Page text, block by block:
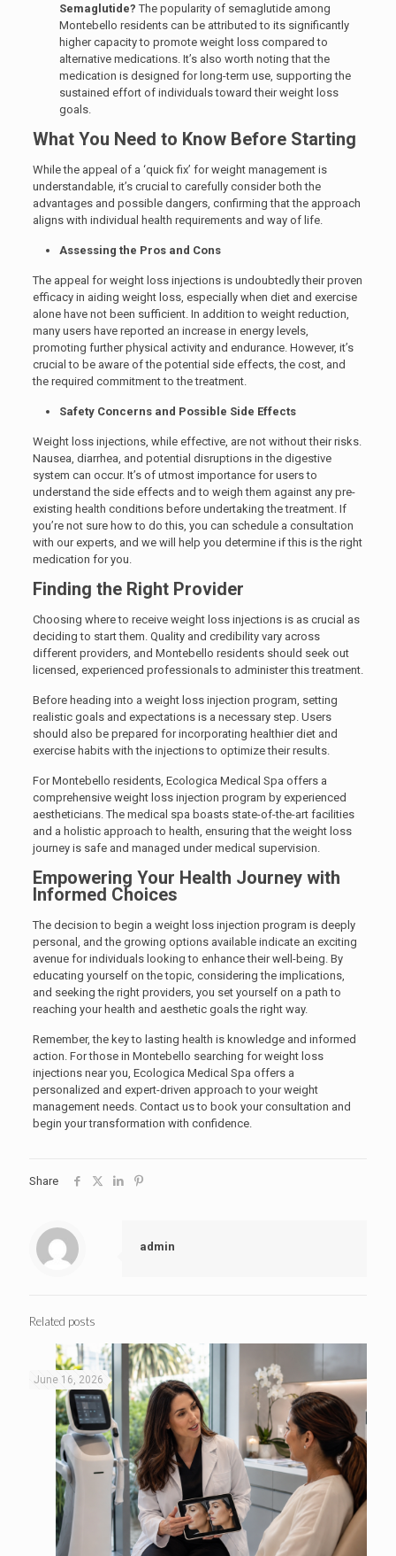
Semaglutide? The popularity of semaglutide among
Montebello residents can be attributed to its significantly
higher capacity to promote weight loss compared to
alternative medications. It’s also worth noting that the
medication is designed for long-term use, supporting the
sustained effort of individuals toward their weight loss
goals.
What You Need to Know Before Starting
While the appeal of a ‘quick fix’ for weight management is
understandable, it’s crucial to carefully consider both the
advantages and possible dangers, confirming that the approach
aligns with individual health requirements and way of life.
Assessing the Pros and Cons
The appeal for weight loss injections is undoubtedly their proven
efficacy in aiding weight loss, especially when diet and exercise
alone have not been sufficient. In addition to weight reduction,
many users have reported an increase in energy levels,
promoting further physical activity and endurance. However, it’s
crucial to be aware of the potential side effects, the cost, and
the required commitment to the treatment.
Safety Concerns and Possible Side Effects
Weight loss injections, while effective, are not without their risks.
Nausea, diarrhea, and potential disruptions in the digestive
system can occur. It’s of utmost importance for users to
understand the side effects and to weigh them against any pre-
existing health conditions before undertaking the treatment. If
you’re not sure how to do this, you can schedule a consultation
with our experts, and we will help you determine if this is the right
medication for you.
Finding the Right Provider
Choosing where to receive weight loss injections is as crucial as
deciding to start them. Quality and credibility vary across
different providers, and Montebello residents should seek out
licensed, experienced professionals to administer this treatment.
Before heading into a weight loss injection program, setting
realistic goals and expectations is a necessary step. Users
should also be prepared for incorporating healthier diet and
exercise habits with the injections to optimize their results.
For Montebello residents, Ecologica Medical Spa offers a
comprehensive weight loss injection program by experienced
aestheticians. The medical spa boasts state-of-the-art facilities
and a holistic approach to health, ensuring that the weight loss
journey is safe and managed under medical supervision.
Empowering Your Health Journey with
Informed Choices
The decision to begin a weight loss injection program is deeply
personal, and the growing options available indicate an exciting
avenue for individuals looking to enhance their well-being. By
educating yourself on the topic, considering the implications,
and seeking the right providers, you set yourself on a path to
reaching your health and aesthetic goals the right way.
Remember, the key to lasting health is knowledge and informed
action. For those in Montebello searching for weight loss
injections near you, Ecologica Medical Spa offers a
personalized and expert-driven approach to your weight
management needs. Contact us to book your consultation and
begin your transformation with confidence.
Share
admin
Related posts
June 16, 2026